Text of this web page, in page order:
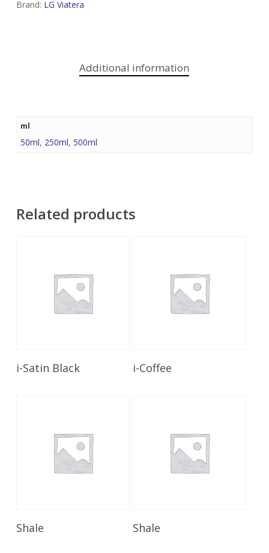
Brand: LG Viatera
Additional information
ml
50ml, 250ml, 500ml
Related products
Read More
i-Satin Black i-Coffee
Shale Shale